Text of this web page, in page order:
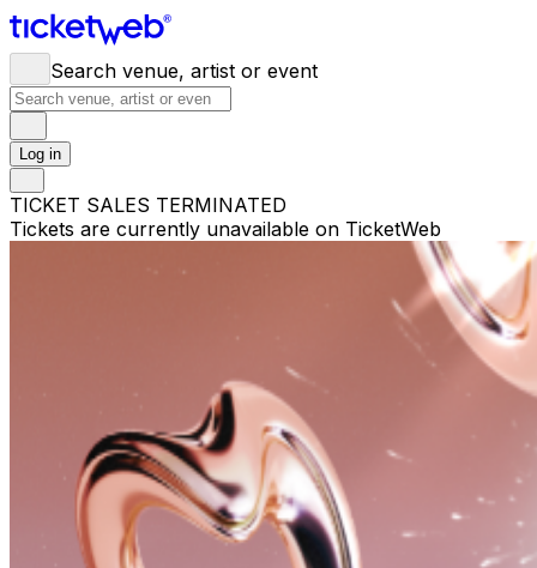
Search venue, artist or event
Log in
TICKET SALES TERMINATED
Tickets are currently unavailable on TicketWeb